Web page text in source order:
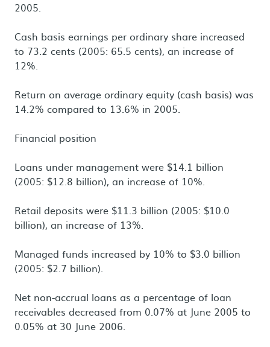
2005.
Cash basis earnings per ordinary share increased
to 73.2 cents (2005: 65.5 cents), an increase of
12%.
Return on average ordinary equity (cash basis) was
14.2% compared to 13.6% in 2005.
Financial position
Loans under management were $14.1 billion
(2005: $12.8 billion), an increase of 10%.
Retail deposits were $11.3 billion (2005: $10.0
billion), an increase of 13%.
Managed funds increased by 10% to $3.0 billion
(2005: $2.7 billion).
Net non-accrual loans as a percentage of loan
receivables decreased from 0.07% at June 2005 to
0.05% at 30 June 2006.